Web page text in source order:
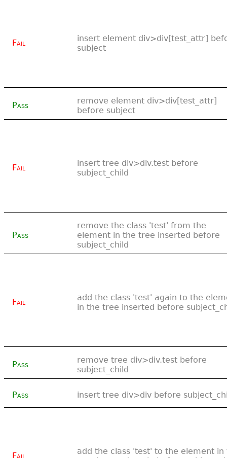
Fail
insert element div>div[test_attr]
subject
Pass
remove element div>div[test_attr]
before subject
Fail
insert tree div>div.test before
subject_child
Pass
remove the class 'test' from the
element in the tree inserted before
subject_child
Fail
add the class 'test' again to the
in the tree inserted before
Pass
remove tree div>div.test before
subject_child
Pass insert tree div>div before
Fail
add the class 'test' to the element in